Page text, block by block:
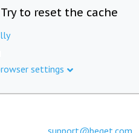
to reset the cache
settings
support@beget.com